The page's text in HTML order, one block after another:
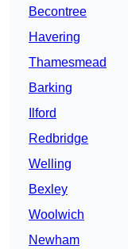
Becontree
Havering
Thamesmead
Barking
Ilford
Redbridge
Welling
Bexley
Woolwich
Newham